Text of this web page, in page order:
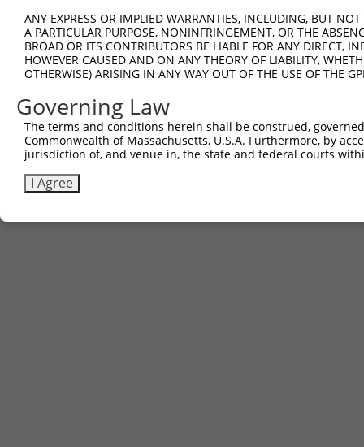
ANY EXPRESS OR IMPLIED WARRANTIES, INCLUDING, BUT
A PARTICULAR PURPOSE, NONINFRINGEMENT, OR THE
BROAD OR ITS CONTRIBUTORS BE LIABLE FOR ANY DIRECT,
HOWEVER CAUSED AND ON ANY THEORY OF LIABILITY,
OTHERWISE) ARISING IN ANY WAY OUT OF THE USE OF THE
Governing Law
The terms and conditions herein shall be construed,
Commonwealth of Massachusetts, U.S.A. Furthermore, by
jurisdiction of, and venue in, the state and federal courts
I Agree